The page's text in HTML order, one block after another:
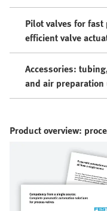
Pilot valves for
efficient valve
Accessories:
and air
Product overview: